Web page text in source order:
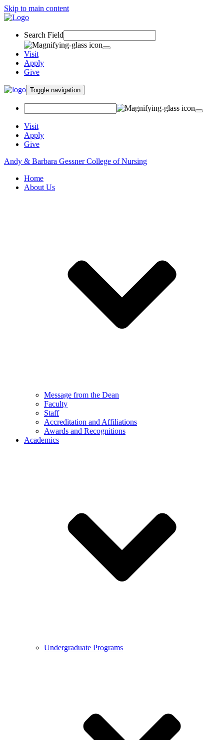
Skip to main content
Search Field
Visit
Apply
Give
Toggle navigation
Visit
Apply
Give
Andy & Barbara Gessner College of Nursing
Home
About Us
Message from the Dean
Faculty
Staff
Accreditation and Affiliations
Awards and Recognitions
Academics
Undergraduate Programs